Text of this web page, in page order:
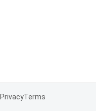
PrivacyTerms